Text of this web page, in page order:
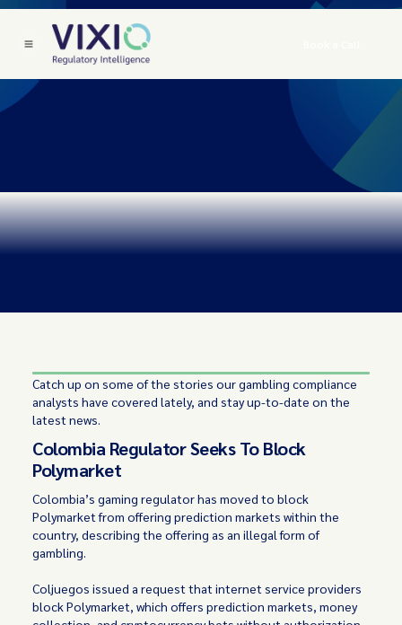
Catch up on some of the stories our gambling compliance
analysts have covered lately, and stay up-to-date on the
latest news.
Colombia Regulator Seeks To Block
Polymarket
Colombia’s gaming regulator has moved to block
Polymarket from offering prediction markets within the
country, describing the offering as an illegal form of
gambling.
Coljuegos issued a request that internet service providers
block Polymarket, which offers prediction markets, money